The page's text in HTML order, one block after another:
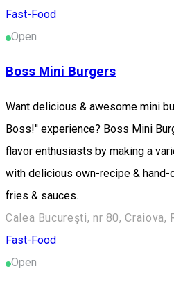
Fast-Food
Open
Boss Mini Burgers
Want delicious & awesome mini
Boss!'' experience? Boss Mini
flavor enthusiasts by making a
with delicious own-recipe &
fries & sauces.
Calea București, nr 80, Craiova,
Fast-Food
Open